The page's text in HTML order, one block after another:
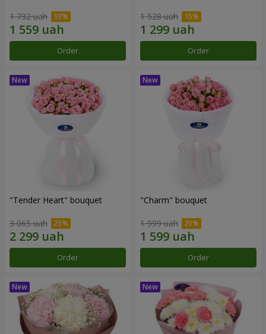
1 732 uah
Order
1 528 uah
Order
"Tender Heart" bouquet
3 065 uah
Order
"Charm" bouquet
1 999 uah
Order